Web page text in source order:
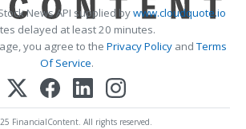
News API supplied bywww.cloudquote.io
delayed at least 20 minutes.
you agree to the Privacy PolicyandTerms
Of Service.
FinancialContent. All rights reserved.